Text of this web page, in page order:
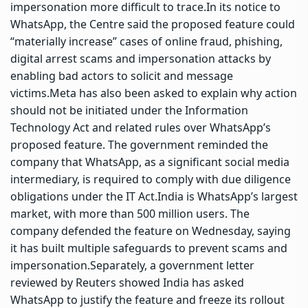
impersonation more difficult to trace.In its notice to
WhatsApp, the Centre said the proposed feature could
“materially increase” cases of online fraud, phishing,
digital arrest scams and impersonation attacks by
enabling bad actors to solicit and message
victims.Meta has also been asked to explain why action
should not be initiated under the Information
Technology Act and related rules over WhatsApp’s
proposed feature. The government reminded the
company that WhatsApp, as a significant social media
intermediary, is required to comply with due diligence
obligations under the IT Act.India is WhatsApp’s largest
market, with more than 500 million users. The
company defended the feature on Wednesday, saying
it has built multiple safeguards to prevent scams and
impersonation.Separately, a government letter
reviewed by Reuters showed India has asked
WhatsApp to justify the feature and freeze its rollout